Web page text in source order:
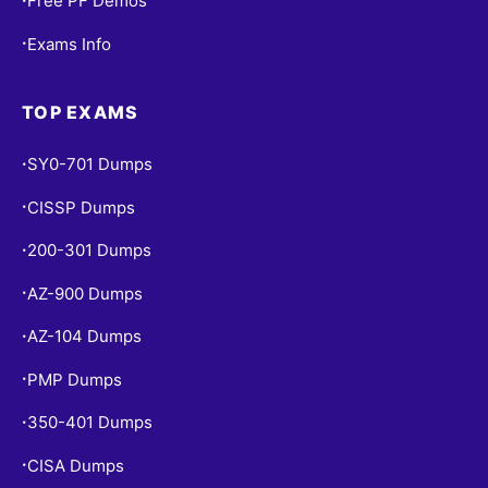
• Exams Info
TOP EXAMS
• SY0-701 Dumps
• CISSP Dumps
• 200-301 Dumps
•AZ-900 Dumps
•AZ-104 Dumps
• PMP Dumps
• 350-401 Dumps
• CISA Dumps